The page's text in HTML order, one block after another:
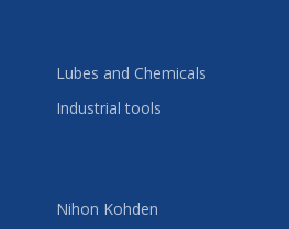
Lubes and Chemicals
Industrial tools
Nihon Kohden